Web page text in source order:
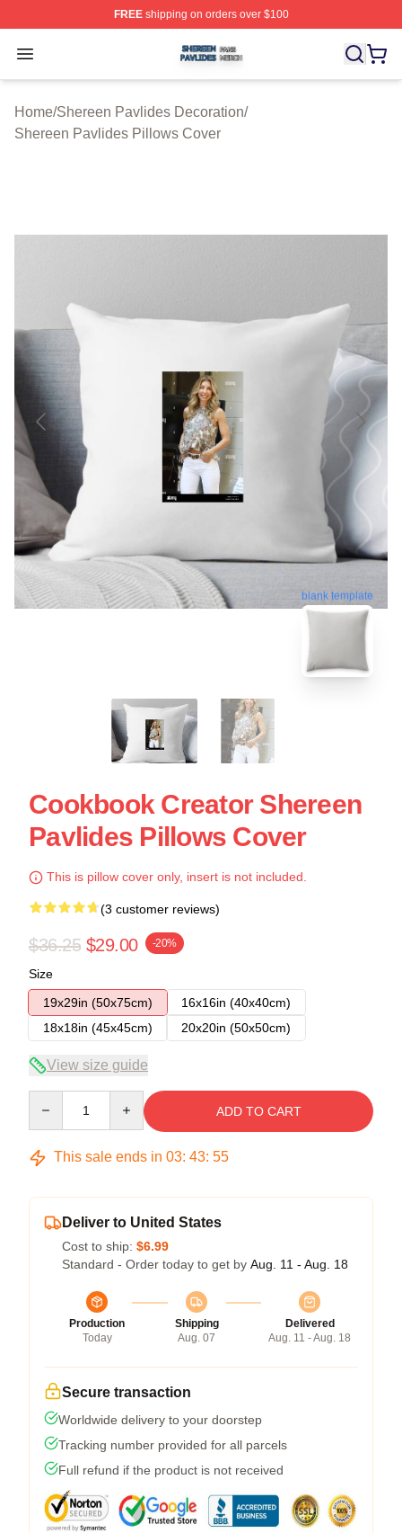
FREEshipping on orders over $100
Open menu
Shereen Pavlides Shop ⚡️ Officially Licensed Shereen
Home/Shereen Pavlides Decoration/
Shereen Pavlides Pillows Cover
blank template
Cookbook Creator Shereen
Pavlides Pillows Cover
This is pillow cover only, insert is not included.
(3 customer reviews)
$36.25 $29.00 -20%
Size
19x29in (50x75cm)
16x16in (40x40cm)
18x18in (45x45cm)
20x20in (50x50cm)
View size guide
ADD TO CART
This sale ends in 03: 43: 54
Deliver to United States
Cost to ship: $6.99
Standard - Order today to get by Aug. 11 - Aug. 18
Production
Today
Shipping
Aug. 07
Delivered
Aug. 11 - Aug. 18
Secure transaction
Worldwide delivery to your doorstep
Tracking number provided for all parcels
Full refund if the product is not received